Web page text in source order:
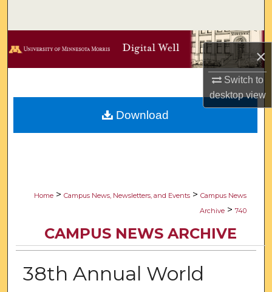
×
Switch to
desktopview
Browse Collections
Digital Commons Network™
Home > Campus News, Newsletters, and Events > Campus News
Archive > 740
CAMPUS NEWS ARCHIVE
38th Annual World
Download